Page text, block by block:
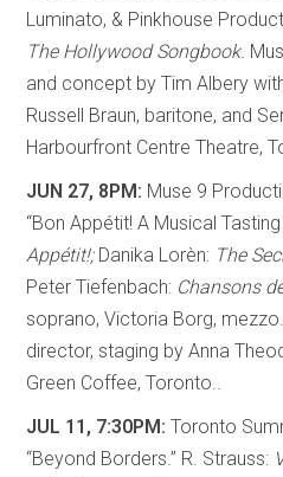
Luminato, & Pinkhouse
The Hollywood Songbook.
and concept by Tim Albery
Russell Braun, baritone, and
Harbourfront Centre Theatre,
JUN 27, 8PM: Muse 9
“Bon Appétit! A Musical
Appétit!;Danika Lorèn: The
Peter Tiefenbach: Chansons
soprano, Victoria Borg,
director, staging by Anna
Green Coffee, Toronto..
JUL 11, 7:30PM: Toronto
“Beyond Borders.” R. Strauss: